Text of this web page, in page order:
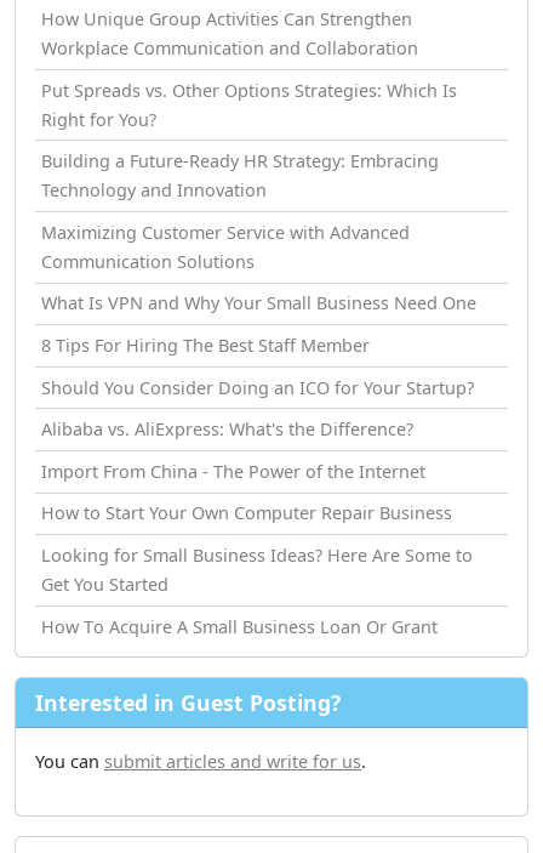
How Unique Group Activities Can Strengthen
Workplace Communication and Collaboration
Put Spreads vs. Other Options Strategies: Which Is
Right for You?
Building a Future-Ready HR Strategy: Embracing
Technology and Innovation
Maximizing Customer Service with Advanced
Communication Solutions
What Is VPN and Why Your Small Business Need One
8 Tips For Hiring The Best Staff Member
Should You Consider Doing an ICO for Your Startup?
Alibaba vs. AliExpress: What's the Difference?
Import From China - The Power of the Internet
How tо Start Your Own Computer Repair Business
Looking for Small Business Ideas? Here Are Some to
Get You Started
How Tо Acquire A Small Business Loan Or Grant
Interested in Guest Posting?
You can submit articles and write for us.